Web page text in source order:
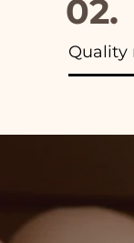
02.
Quality